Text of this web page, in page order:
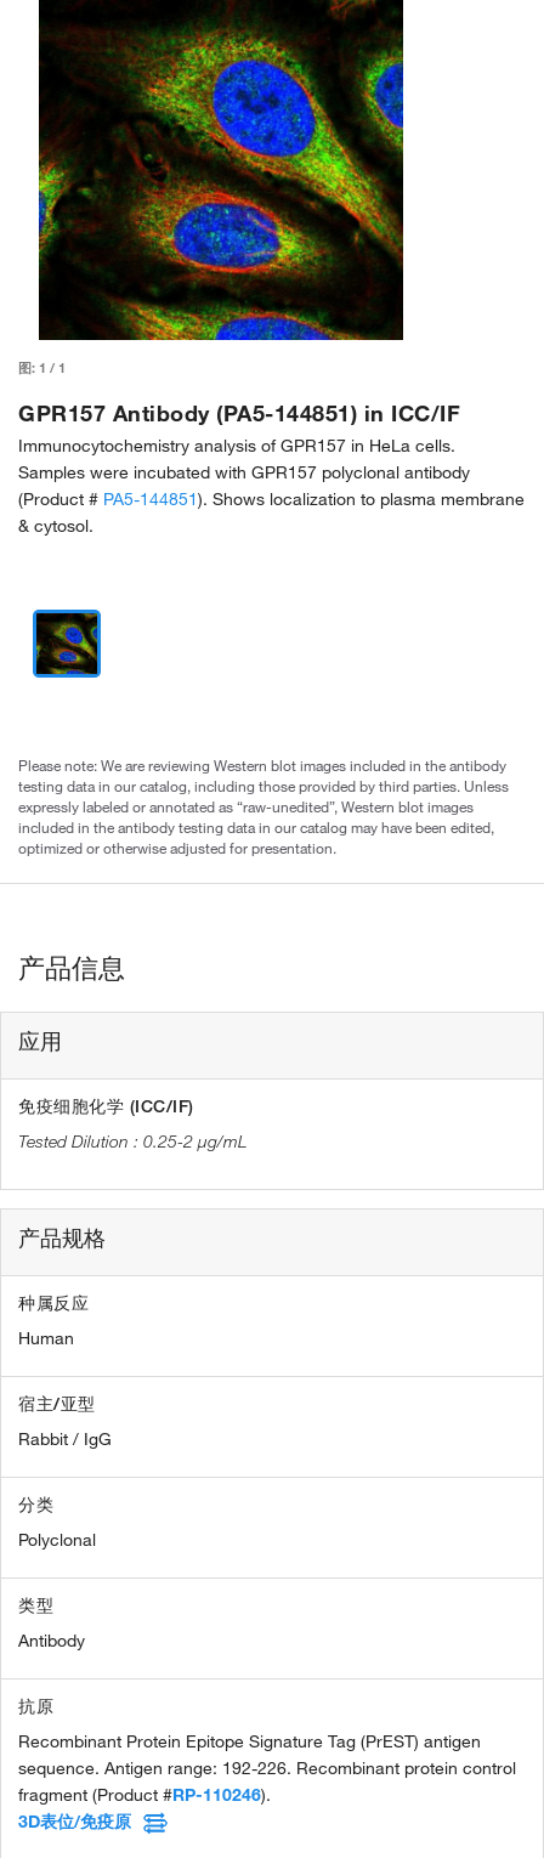
图: 1 / 1
GPR157 Antibody (PA5-144851) in ICC/IF
Immunocytochemistry analysis of GPR157 in HeLa cells.
Samples were incubated with GPR157 polyclonal antibody
(Product # PA5-144851). Shows localization to plasma membrane
& cytosol.
Please note: We are reviewing Western blot images included in the antibody
testing data in our catalog, including those provided by third parties. Unless
expressly labeled or annotated as “raw-unedited”, Western blot images
included in the antibody testing data in our catalog may have been edited,
optimized or otherwise adjusted for presentation.
产品信息
应用
免疫细胞化学 (ICC/IF)
0.25-2 µg/mL
产品规格
种属反应
Human
宿主/亚型
Rabbit / IgG
分类
Polyclonal
类型
Antibody
抗原
Recombinant Protein Epitope Signature Tag (PrEST) antigen
sequence. Antigen range: 192-226. Recombinant protein control
fragment (Product #RP-110246).
3D表位/免疫原